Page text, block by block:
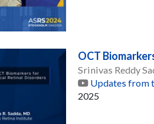
OCT
Srinivas Reddy
Updates from
2025